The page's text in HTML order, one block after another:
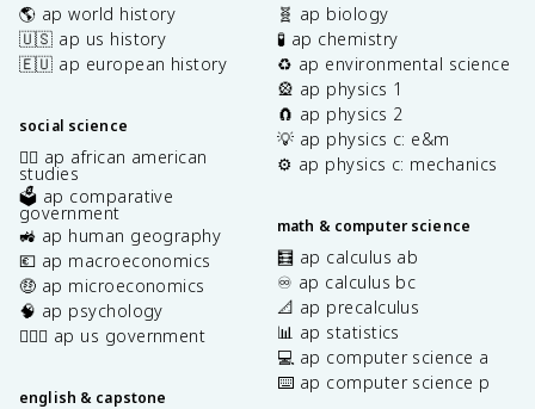
🌎 ap world history
🇺🇸 ap us history
🇪🇺 ap european history
social science
✊🏿 ap african american
studies
🗳️ ap comparative
government
🚜 ap human geography
💶 ap macroeconomics
🤑 ap microeconomics
🧠 ap psychology
👩🏾‍⚖️ ap us government
english & capstone
🧬 ap biology
🧪 ap chemistry
♻️ ap environmental science
🎡 ap physics 1
🧲 ap physics 2
💡 ap physics c: e&m
⚙️ ap physics c: mechanics
math & computer science
🧮 ap calculus ab
♾️ ap calculus bc
📐 ap precalculus
📊 ap statistics
💻 ap computer science a
⌨️ ap computer science p